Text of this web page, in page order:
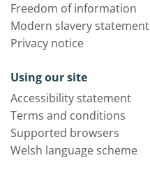
Freedom of information
Modern slavery statement
Privacy notice
Using our site
Accessibility statement
Terms and conditions
Supported browsers
Welsh language scheme